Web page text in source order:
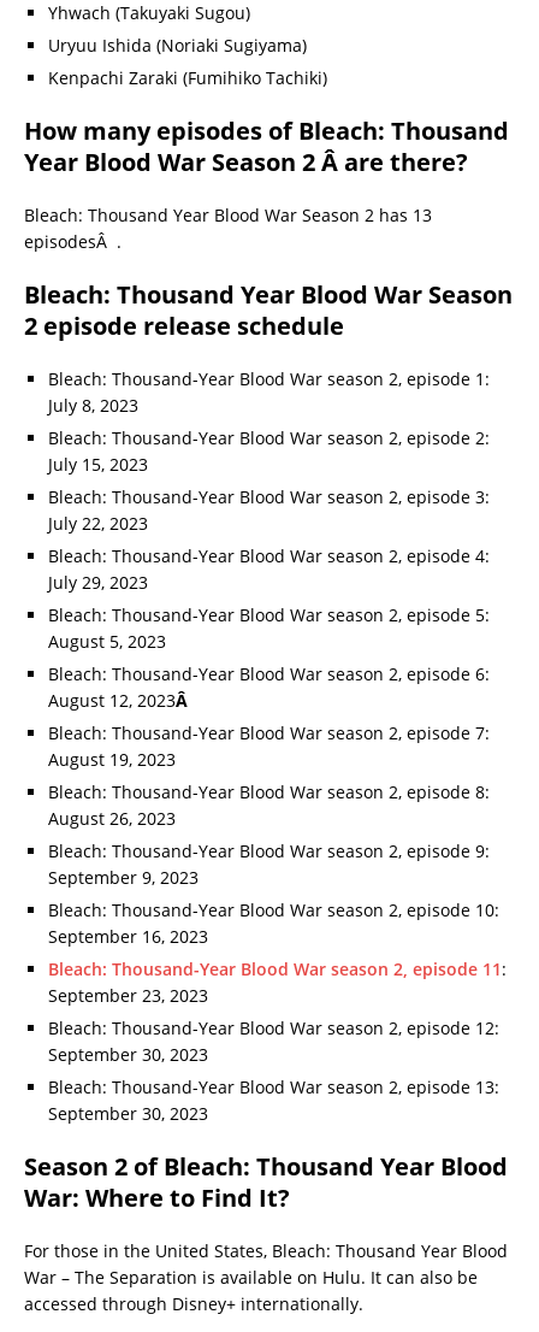
Yhwach (Takuyaki Sugou)
Uryuu Ishida (Noriaki Sugiyama)
Kenpachi Zaraki (Fumihiko Tachiki)
How many episodes of Bleach: Thousand
Year Blood War Season 2 Â are there?
Bleach: Thousand Year Blood War Season 2 has 13
episodesÂ .
Bleach: Thousand Year Blood War Season
2 episode release schedule
Bleach: Thousand-Year Blood War season 2, episode 1:
July 8, 2023
Bleach: Thousand-Year Blood War season 2, episode 2:
July 15, 2023
Bleach: Thousand-Year Blood War season 2, episode 3:
July 22, 2023
Bleach: Thousand-Year Blood War season 2, episode 4:
July 29, 2023
Bleach: Thousand-Year Blood War season 2, episode 5:
August 5, 2023
Bleach: Thousand-Year Blood War season 2, episode 6:
August 12, 2023Â
Bleach: Thousand-Year Blood War season 2, episode 7:
August 19, 2023
Bleach: Thousand-Year Blood War season 2, episode 8:
August 26, 2023
Bleach: Thousand-Year Blood War season 2, episode 9:
September 9, 2023
Bleach: Thousand-Year Blood War season 2, episode 10:
September 16, 2023
Bleach: Thousand-Year Blood War season 2, episode 11:
September 23, 2023
Bleach: Thousand-Year Blood War season 2, episode 12:
September 30, 2023
Bleach: Thousand-Year Blood War season 2, episode 13:
September 30, 2023
Season 2 of Bleach: Thousand Year Blood
War: Where to Find It?
For those in the United States, Bleach: Thousand Year Blood
War – The Separation is available on Hulu. It can also be
accessed through Disney+ internationally.